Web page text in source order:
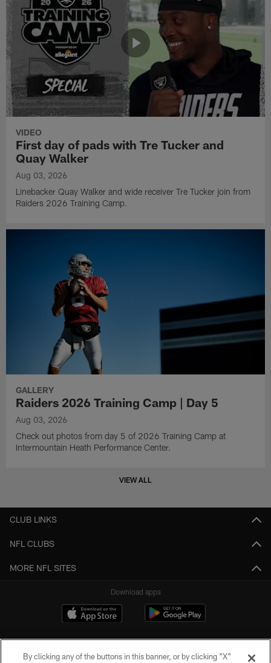
VIDEO
First day of pads with Tre Tucker and
Quay Walker
Aug 03, 2026
Linebacker Quay Walker and wide receiver Tre Tucker join from
Raiders 2026 Training Camp.
GALLERY
Raiders 2026 Training Camp | Day 5
Aug 03, 2026
Check out photos from day 5 of 2026 Training Camp at
Intermountain Heath Performance Center.
VIEW ALL
CLUB LINKS
NFL CLUBS
MORE NFL SITES
Download apps
By clicking any of the buttons in this banner, or by clicking "X"